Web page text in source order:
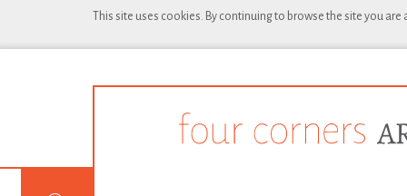
This site uses cookies. By continuing to browse the site you